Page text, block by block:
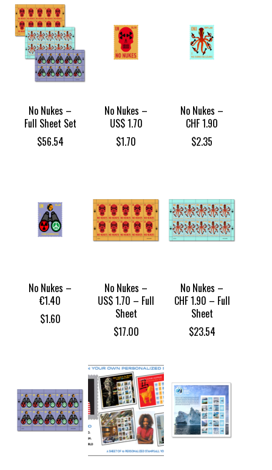
No Nukes –
Full Sheet Set
$56.54
No Nukes –
US$ 1.70
$1.70
No Nukes –
CHF 1.90
$2.35
No Nukes –
€1.40
$1.60
No Nukes –
US$ 1.70 – Full
Sheet
$17.00
No Nukes –
CHF 1.90 – Full
Sheet
$23.54